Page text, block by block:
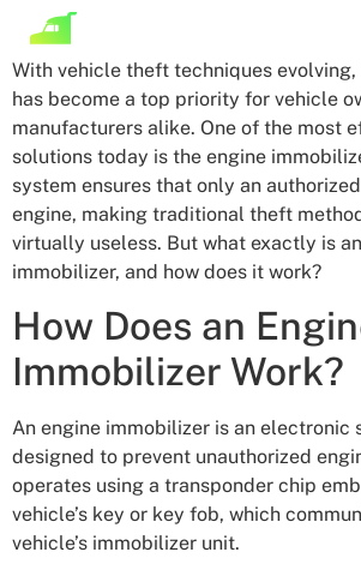
With vehicle theft techniques
has become a top priority for vehicle
manufacturers alike. One of the most
solutions today is the engine
system ensures that only an
engine, making traditional theft
virtually useless. But what exactly is
immobilizer, and how does it work?
How Does an
Immobilizer Work?
An engine immobilizer is an electronic
designed to prevent unauthorized
operates using a transponder chip
vehicle’s key or key fob, which
vehicle’s immobilizer unit.